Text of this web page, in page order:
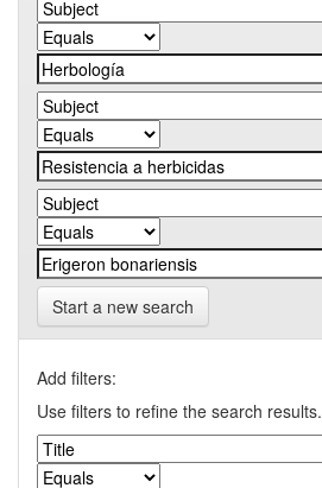
Start a new search
Add filters:
Use filters to refine the search results.